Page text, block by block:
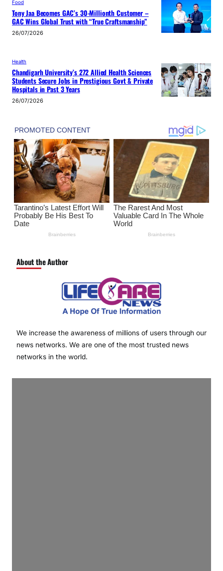
Food
Tony Jaa Becomes GAC’s 30-Millionth Customer –
GAC Wins Global Trust with “True Craftsmanship”
26/07/2026
Health
Chandigarh University’s 272 Allied Health Sciences
Students Secure Jobs in Prestigious Govt & Private
Hospitals in Past 3 Years
26/07/2026
About the Author
We increase the awareness of millions of users through our
news networks. We are one of the most trusted news
networks in the world.